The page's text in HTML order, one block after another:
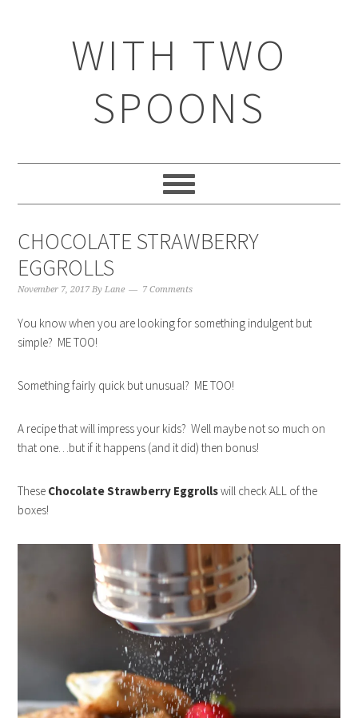
WITH TWO
SPOONS
CHOCOLATE STRAWBERRY
EGGROLLS
November 7, 2017 ByLane 7 Comments
You know when you are looking for something indulgent but
simple? ME TOO!
Something fairly quick but unusual? ME TOO!
A recipe that will impress your kids? Well maybe not so much on
that one…but if it happens (and it did) then bonus!
These Chocolate Strawberry Eggrollswill check ALL of the
boxes!